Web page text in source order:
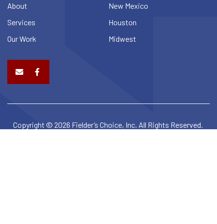
About
Services
Our Work
New Mexico
Houston
Midwest
Copyright © 2026 Fielder’s Choice, Inc. All Rights Reserved.